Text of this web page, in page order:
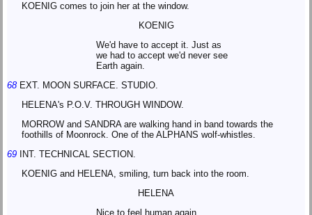
KOENIG comes to join her at the window.
KOENIG
We'd have to accept it. Just as
we had to accept we'd never see
Earth again.
68EXT. MOON SURFACE. STUDIO.
HELENA's P.O.V. THROUGH WINDOW.
MORROW and SANDRA are walking hand in band towards the
foothills of Moonrock. One of the ALPHANS wolf-whistles.
69 INT. TECHNICAL SECTION.
KOENIG and HELENA, smiling, turn back into the room.
HELENA
Nice to feel human again.